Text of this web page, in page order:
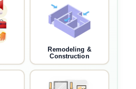
Remodeling &
Construction